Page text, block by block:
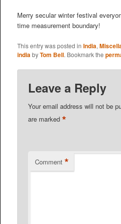
Merry secular winter festival
time measurement boundary!
This entry was posted in India,
india byTom Bell. Bookmark the
Leave a Reply
Your email address will not be
are marked*
Comment *